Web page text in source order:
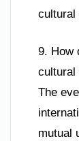
cultural
9. How
cultural
The
mutual